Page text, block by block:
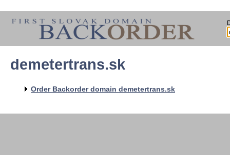
demetertrans.sk
Order Backorder domain demetertrans.sk